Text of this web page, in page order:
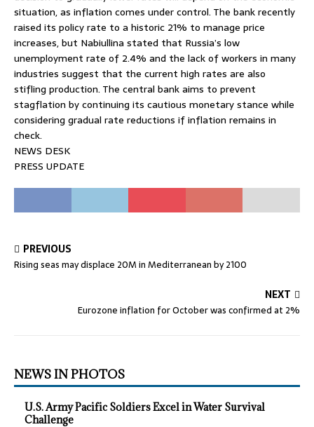
situation, as inflation comes under control. The bank recently
raised its policy rate to a historic 21% to manage price
increases, but Nabiullina stated that Russia’s low
unemployment rate of 2.4% and the lack of workers in many
industries suggest that the current high rates are also
stifling production. The central bank aims to prevent
stagflation by continuing its cautious monetary stance while
considering gradual rate reductions if inflation remains in
check.
NEWS DESK
PRESS UPDATE
PREVIOUS
Rising seas may displace 20M in Mediterranean by 2100
NEXT
Eurozone inflation for October was confirmed at 2%
NEWS IN PHOTOS
U.S. Army Pacific Soldiers Excel in Water Survival
Challenge